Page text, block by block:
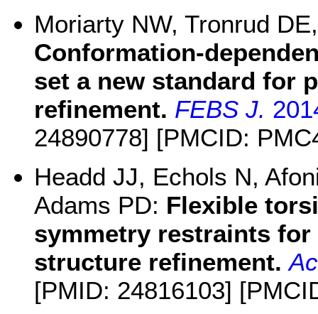
Moriarty NW, Tronrud
Conformation-
set a new standard for
refinement. FEBS J.
24890778] [PMCID:
Headd JJ, Echols N,
Adams PD: Flexible
symmetry restraints
structure refinement.
[PMID: 24816103]